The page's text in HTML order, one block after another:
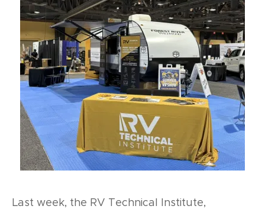
Last week, the RV Technical Institute,